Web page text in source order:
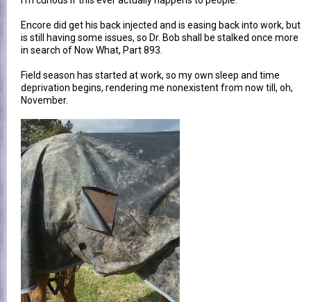
Encore did get his back injected and is easing back into work, but
is still having some issues, so Dr. Bob shall be stalked once more
in search of Now What, Part 893.
Field season has started at work, so my own sleep and time
deprivation begins, rendering me nonexistent from now till, oh,
November.